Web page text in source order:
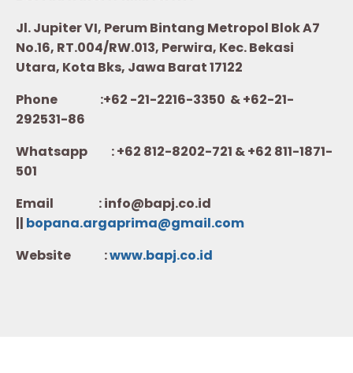
Jl. Jupiter VI, Perum Bintang Metropol Blok A7
No.16, RT.004/RW.013, Perwira, Kec. Bekasi
Utara, Kota Bks, Jawa Barat 17122
Phone :+62 -21-2216-3350 & +62-21-
292531-86
Whatsapp :+62 812-8202-721 & +62 811-1871-
501
Email : info@bapj.co.id
|| bopana.argaprima@gmail.com
Website :www.bapj.co.id